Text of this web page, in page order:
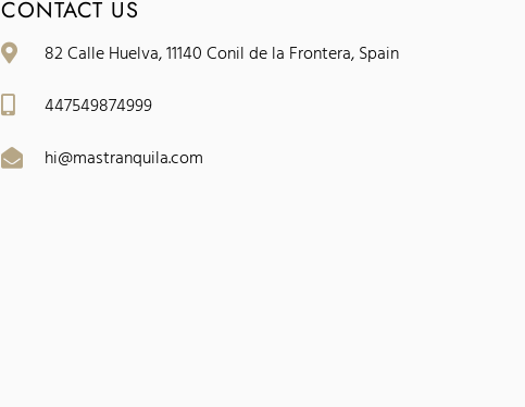
CONTACT US
82 Calle Huelva, 11140 Conil de la Frontera, Spain
447549874999
hi@mastranquila.com